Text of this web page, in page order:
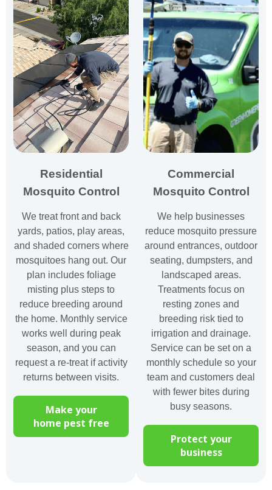
Residential
Mosquito Control
We treat front and back
yards, patios, play areas,
and shaded corners where
mosquitoes hang out. Our
plan includes foliage
misting plus steps to
reduce breeding around
the home. Monthly service
works well during peak
season, and you can
request a re-treat if activity
returns between visits.
Make your
home pest free
Commercial
Mosquito Control
We help businesses
reduce mosquito pressure
around entrances, outdoor
seating, dumpsters, and
landscaped areas.
Treatments focus on
resting zones and
breeding risk tied to
irrigation and drainage.
Service can be set on a
monthly schedule so your
team and customers deal
with fewer bites during
busy seasons.
Protect your
business